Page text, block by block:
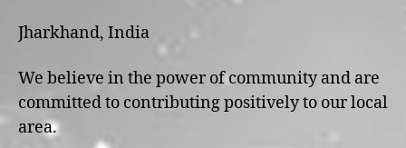
Jharkhand, India
We believe in the power of community and are
committed to contributing positively to our local
area.